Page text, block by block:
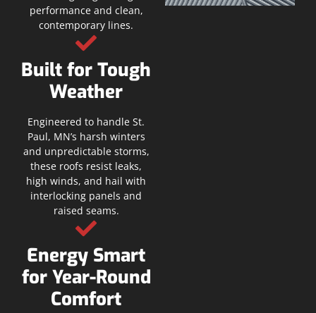
performance and clean,
contemporary lines.
Built for Tough
Weather
Engineered to handle St.
Paul, MN’s harsh winters
and unpredictable storms,
these roofs resist leaks,
high winds, and hail with
interlocking panels and
raised seams.
Energy Smart
for Year-Round
Comfort